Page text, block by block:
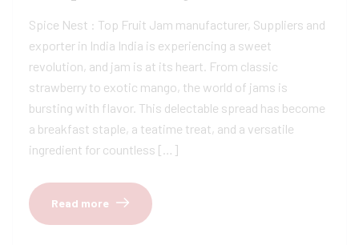
Spice Nest : Top Fruit Jam manufacturer, Suppliers and
exporter in India India is experiencing a sweet
revolution, and jam is at its heart. From classic
strawberry to exotic mango, the world of jams is
bursting with flavor. This delectable spread has become
a breakfast staple, a teatime treat, and a versatile
ingredient for countless […]
Read more